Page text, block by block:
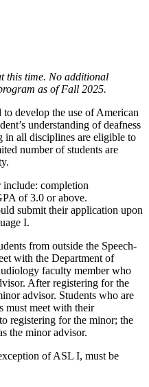
this time. No additional
as of Fall 2025.
develop the use of American
understanding of deafness
in all disciplines are eligible to
number of students are
include: completion
of 3.0 or above.
submit their application upon
I.
from outside the Speech-
with the Department of
faculty member who
After registering for the
advisor. Students who are
must meet with their
registering for the minor; the
the minor advisor.
of ASL I, must be